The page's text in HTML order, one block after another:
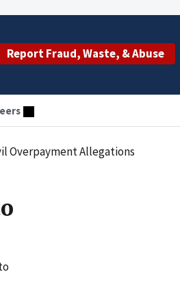
Report Fraud, Waste, & Abuse
Overpayment Allegations